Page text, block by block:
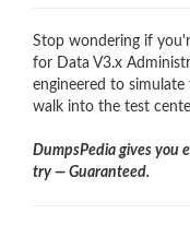
Stop wondering if
for Data V3.x
engineered to simulate
walk into the test
DumpsPedia gives you
try — Guaranteed.